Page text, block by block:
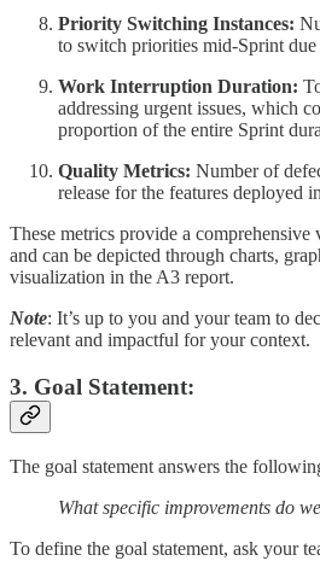
Priority Switching Instances:
to switch priorities mid-Sprint due
Work Interruption Duration:
addressing urgent issues, which
proportion of the entire Sprint
Quality Metrics: Number of
release for the features deployed
These metrics provide a
and can be depicted through charts,
visualization in the A3 report.
Note: It’s up to you and your team to
relevant and impactful for your context.
3. Goal Statement:
The goal statement answers the
What specific improvements do
To define the goal statement, ask your